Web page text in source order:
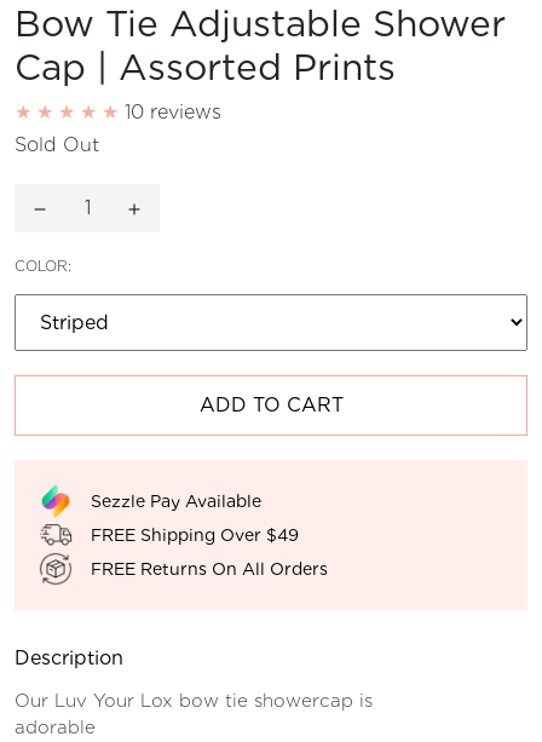
Bow Tie Adjustable Shower
Cap | Assorted Prints
10 reviews
Sold Out
Decrease quantity for
Increase quantity for
COLOR:
ADD TO CART
Sezzle Pay Available
FREE Shipping Over $49
FREE Returns On All Orders
Description
Our Luv Your Lox bow tie showercap is
adorable